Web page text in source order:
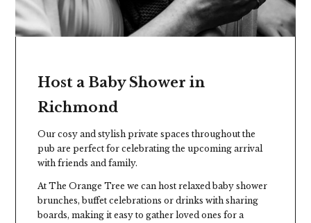
Host a Baby Shower in
Richmond
Our cosy and stylish private spaces throughout the
pub are perfect for celebrating the upcoming arrival
with friends and family.
At The Orange Tree we can host relaxed baby shower
brunches, buffet celebrations or drinks with sharing
boards, making it easy to gather loved ones for a